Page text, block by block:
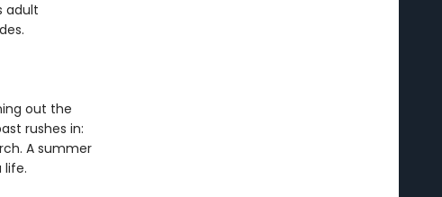
adult
out the
rushes in:
A summer
life.